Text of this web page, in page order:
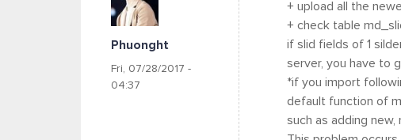
Phuonght
Fri, 07/28/2017 -
04:37
+ upload all the
+ check table
if slid fields of 1
server, you have to
*if you import
default function of
such as adding